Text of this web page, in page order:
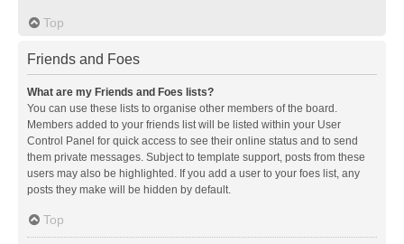
Top
Friends and Foes
What are my Friends and Foes lists?
You can use these lists to organise other members of the board.
Members added to your friends list will be listed within your User
Control Panel for quick access to see their online status and to send
them private messages. Subject to template support, posts from these
users may also be highlighted. If you add a user to your foes list, any
posts they make will be hidden by default.
Top